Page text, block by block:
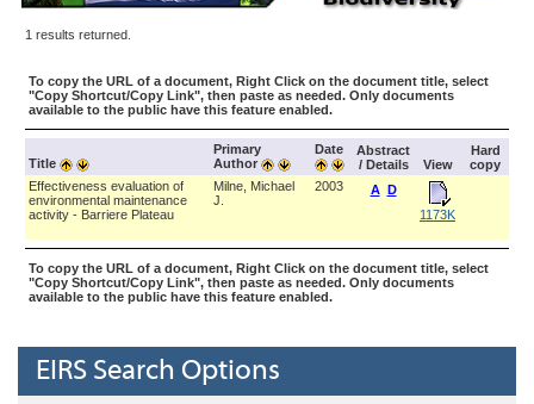
1 results returned.
To copy the URL of a document, Right Click on the document title, select
"Copy Shortcut/Copy Link", then paste as needed. Only documents
available to the public have this feature enabled.
Title
Primary
Author
Date
Abstract
/ Details
View
Hard
copy
Effectiveness evaluation of
environmental maintenance
activity - Barriere Plateau
Milne, Michael
J.
2003 A D
1173K
To copy the URL of a document, Right Click on the document title, select
"Copy Shortcut/Copy Link", then paste as needed. Only documents
available to the public have this feature enabled.
EIRS Search Options